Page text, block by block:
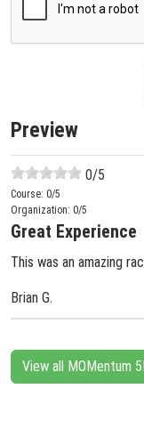
Preview
0/5
Course: 0/5
Organization: 0/5
Great Experience
This was an amazing
Brian G.
View all MOMentum